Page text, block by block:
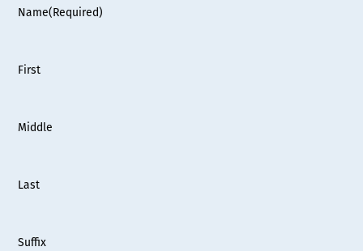
Name(Required)
First
Middle
Last
Suffix